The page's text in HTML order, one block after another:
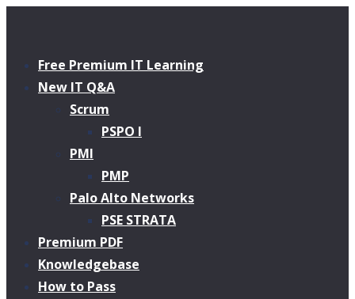
Free Premium IT Learning
New IT Q&A
Scrum
PSPO I
PMI
PMP
Palo Alto Networks
PSE STRATA
Premium PDF
Knowledgebase
How to Pass